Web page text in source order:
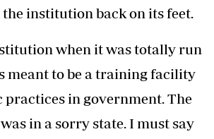
the institution back on its feet.
when it was totally run
meant to be a training facility
practices in government. The
in a sorry state. I must say